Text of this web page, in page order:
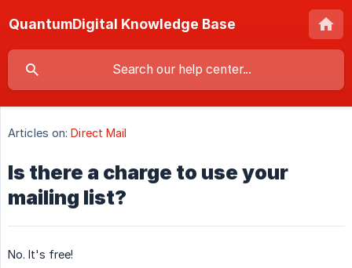
QuantumDigital Knowledge Base
Articles on: Direct Mail
Is there a charge to use your
mailing list?
No. It's free!